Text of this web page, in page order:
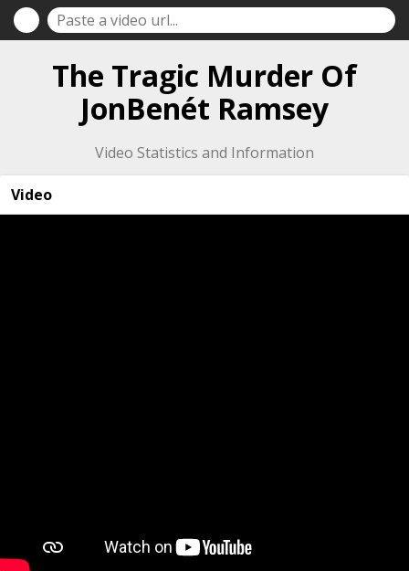
The Tragic Murder Of
JonBenét Ramsey
Video Statistics and Information
Video